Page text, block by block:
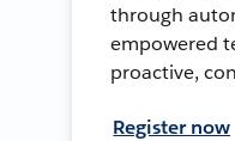
through
empowered
proactive,
Register now